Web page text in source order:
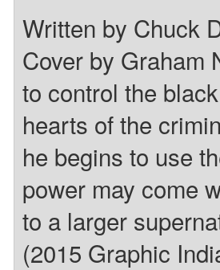
Written by Chuck
Cover by Graham
to control the
hearts of the
he begins to use
power may come
to a larger
(2015 Graphic